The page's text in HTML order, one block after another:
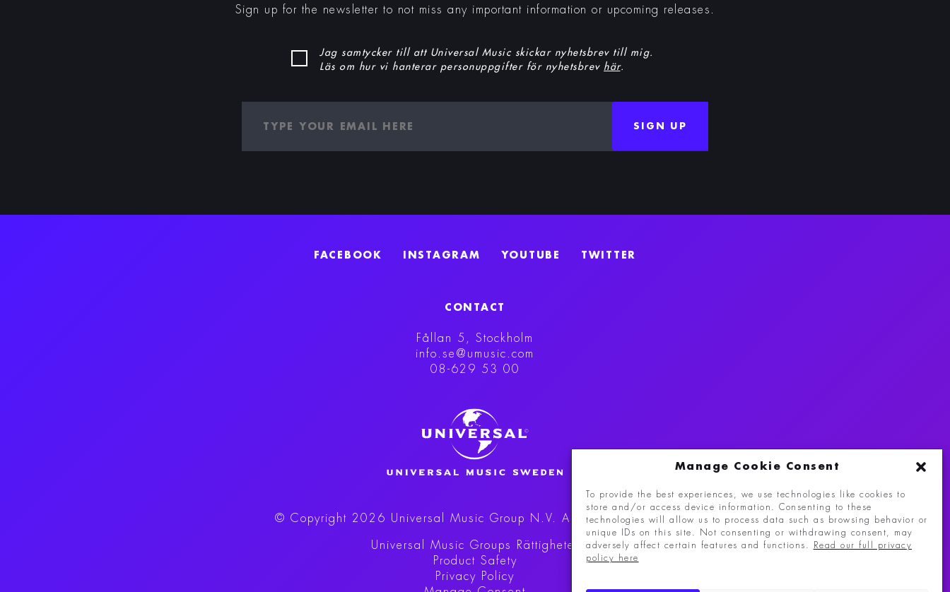
Manage Cookie Consent
To provide the best experiences, we use technologies like cookies to
store and/or access device information. Consenting to these
technologies will allow us to process data such as browsing behavior or
unique IDs on this site. Not consenting or withdrawing consent, may
adversely affect certain features and functions.
Read our full privacy
policy here
Sign up for the newsletter to not miss any important information or upcoming releases.
Jag samtycker till att Universal Music skickar nyhetsbrev till mig.
Läs om hur vi hanterar personuppgifter för nyhetsbrev här.
SIGN UP
FACEBOOK INSTAGRAM YOUTUBE TWITTER
CONTACT
Fållan 5, Stockholm
info.se@umusic.com
08-629 53 00
© Copyright 2026 Universal Music Group N.V. All rights reserved.
Universal Music Groups Rättigheter
Product Safety
Privacy Policy